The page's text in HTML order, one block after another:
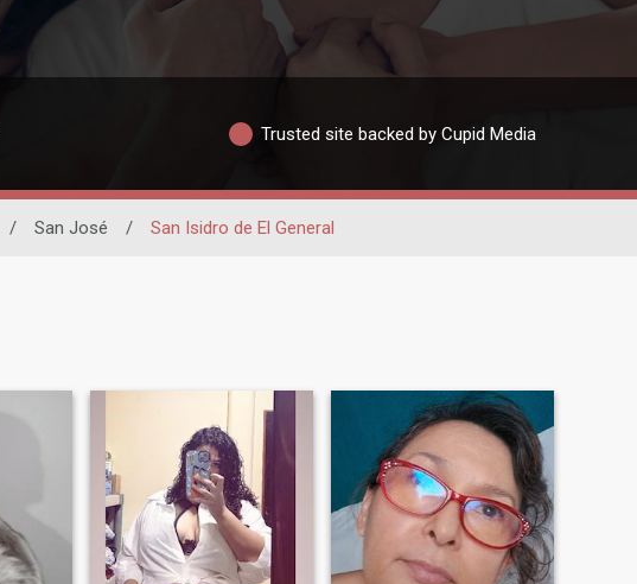
Trusted site backed by Cupid Media
/ San José / San Isidro de El General